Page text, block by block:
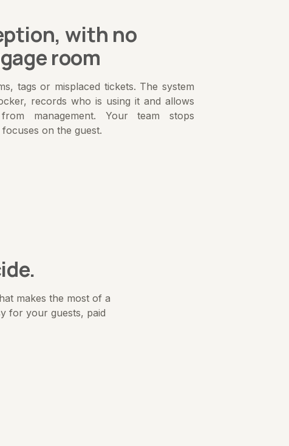
with no
room
tags or misplaced tickets. The system
records who is using it and allows
management. Your team stops
on the guest.
makes the most of a
for your guests, paid